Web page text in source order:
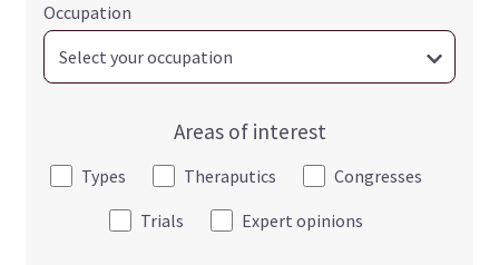
Occupation
Areas of interest
Types Theraputics
Congresses
Trials
Expert opinions